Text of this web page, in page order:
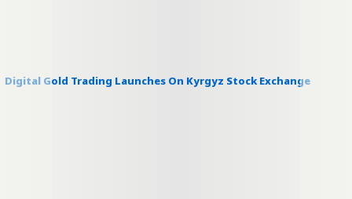
Digital Gold Trading Launches On Kyrgyz Stock Exchange